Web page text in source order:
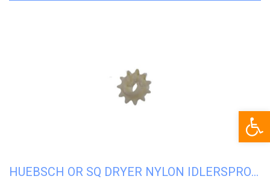
HUEBSCH OR SQ DRYER NYLON IDLERSPROCKET #H-M401366